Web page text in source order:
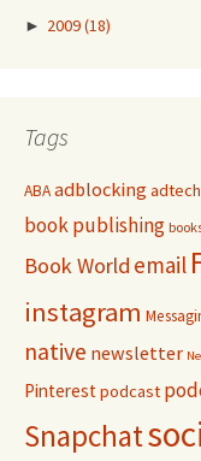
► 2009(18)
Tags
ABAadblocking adtech
book publishing
Book World email
instagram
native newsletter
Pinterest podcast
Snapchat